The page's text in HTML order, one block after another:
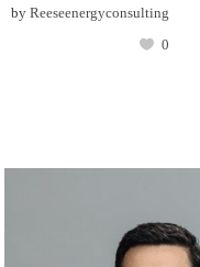
by Reeseenergyconsulting
0